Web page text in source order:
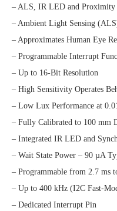
– ALS, IR LED and Proximity
– Ambient Light Sensing
– Approximates Human Eye
– Programmable Interrupt
– Up to 16-Bit Resolution
– High Sensitivity Operates
– Low Lux Performance at
– Fully Calibrated to 100 mm
– Integrated IR LED and
– Wait State Power – 90 µA
– Programmable from 2.7 ms
– Up to 400 kHz (I2C Fast-
– Dedicated Interrupt Pin